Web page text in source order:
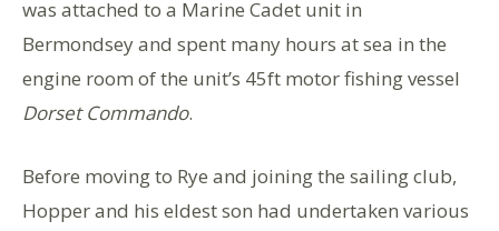
was attached to a Marine Cadet unit in
Bermondsey and spent many hours at sea in the
engine room of the unit’s 45ft motor fishing vessel
Dorset Commando.
Before moving to Rye and joining the sailing club,
Hopper and his eldest son had undertaken various